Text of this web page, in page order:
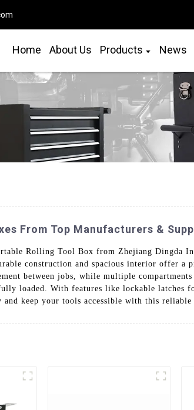
Home About Us Products News
From Top Manufacturers &
Rolling Tool Box from Zhejiang Dingda
construction and spacious interior offer
between jobs, while multiple
loaded. With features like lockable
keep your tools accessible with this reliable